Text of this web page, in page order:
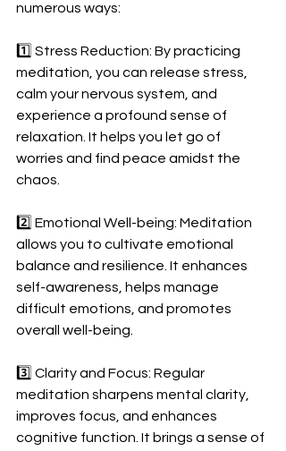
numerous ways:
1️⃣ Stress Reduction: By practicing
meditation, you can release stress,
calm your nervous system, and
experience a profound sense of
relaxation. It helps you let go of
worries and find peace amidst the
chaos.
2️⃣ Emotional Well-being: Meditation
allows you to cultivate emotional
balance and resilience. It enhances
self-awareness, helps manage
difficult emotions, and promotes
overall well-being.
3️⃣ Clarity and Focus: Regular
meditation sharpens mental clarity,
improves focus, and enhances
cognitive function. It brings a sense of